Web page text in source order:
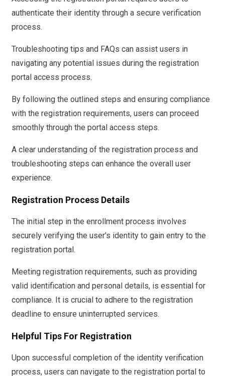
authenticate their identity through a secure verification
process.
Troubleshooting tips and FAQs can assist users in
navigating any potential issues during the registration
portal access process.
By following the outlined steps and ensuring compliance
with the registration requirements, users can proceed
smoothly through the portal access steps.
A clear understanding of the registration process and
troubleshooting steps can enhance the overall user
experience.
Registration Process Details
The initial step in the enrollment process involves
securely verifying the user’s identity to gain entry to the
registration portal.
Meeting registration requirements, such as providing
valid identification and personal details, is essential for
compliance. It is crucial to adhere to the registration
deadline to ensure uninterrupted services.
Helpful Tips For Registration
Upon successful completion of the identity verification
process, users can navigate to the registration portal to